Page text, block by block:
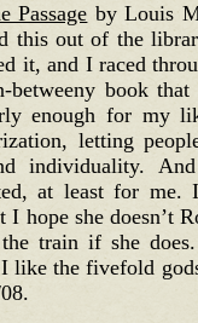
Passage by Louis
this out of the
it, and I raced
betweeny book
enough for my
letting
individuality.
at least for
I hope she doesn’t
train if she
like the fivefold